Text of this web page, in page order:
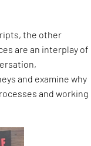
the other
are an interplay of
and examine why
and working